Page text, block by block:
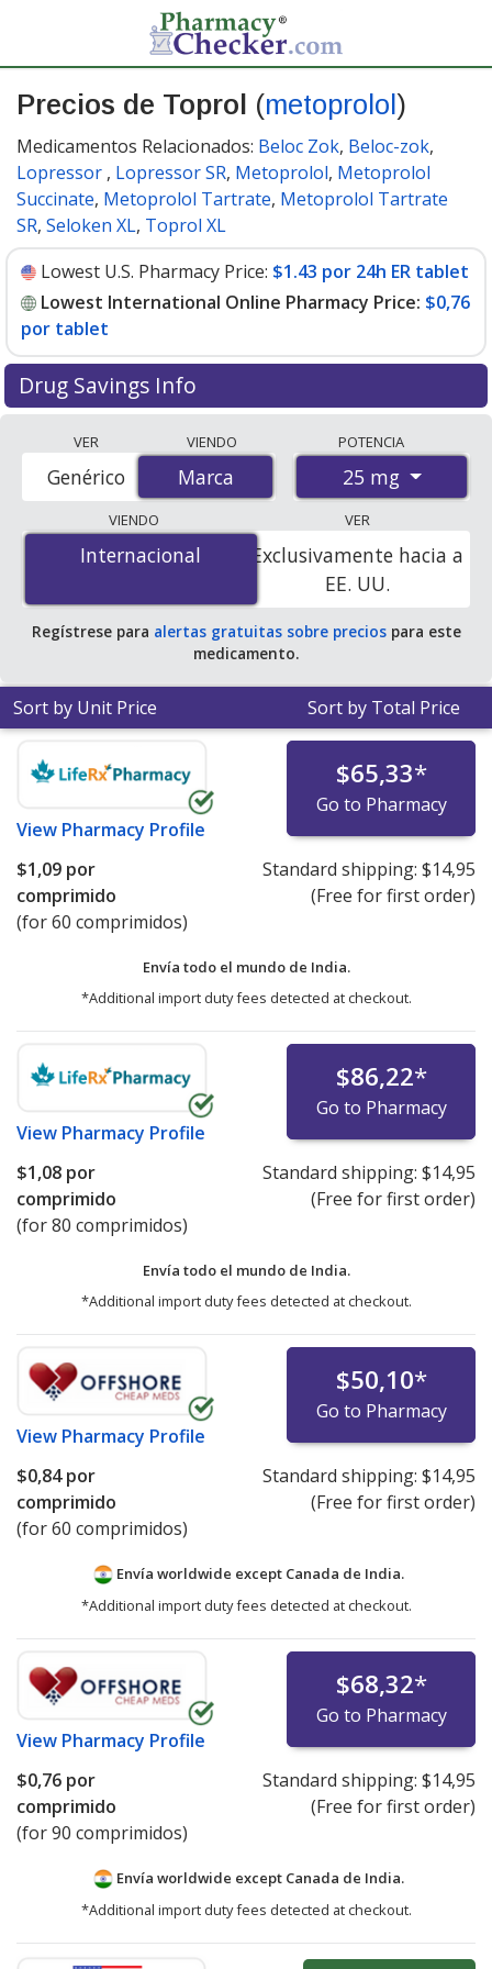
Precios de Toprol (metoprolol )
Medicamentos Relacionados: Beloc Zok, Beloc-zok,
Lopressor , Lopressor SR, Metoprolol, Metoprolol
Succinate, Metoprolol Tartrate, Metoprolol Tartrate
SR, Seloken XL, Toprol XL
Lowest U.S. Pharmacy Price: $1.43 por 24h ER tablet
Lowest International Online Pharmacy Price: $0,76
por tablet
Drug Savings Info
international online pharmacies, U.S. mail-order
pharmacies, and discount coupon programs. The
lowest available price for Toprol (metoprolol) 25 mg is
$0.00 por tabletfor 90 tablets at PharmacyChecker-
accredited online pharmacies. You save 100% off the
average U.S. pharmacy retail price of $1.64 per 24h ER
tablet for 90 tablets.
VER
Marca
Genérico
VIENDO
Marca
POTENCIA
25 mg
VIENDO
Internacional
Internacional
VER
Exclusivamente hacia a
EE. UU.
Regístrese para alertas gratuitas sobre preciospara este
medicamento.
Sort by Unit Price Sort by Total Price
View Pharmacy Profile
$65,33*
Go to Pharmacy
$1,09 por
comprimido
(for 60 comprimidos)
Standard shipping: $14,95
(Free for first order)
Envía todo el mundo de India.
*Additional import duty fees detected at checkout.
View Pharmacy Profile
$86,22*
Go to Pharmacy
$1,08 por
comprimido
(for 80 comprimidos)
Standard shipping: $14,95
(Free for first order)
Envía todo el mundo de India.
*Additional import duty fees detected at checkout.
View Pharmacy Profile
$50,10*
Go to Pharmacy
$0,84por
comprimido
(for 60 comprimidos)
Standard shipping: $14,95
(Free for first order)
Envía worldwide except Canada de India.
*Additional import duty fees detected at checkout.
View Pharmacy Profile
$68,32*
Go to Pharmacy
$0,76 por
comprimido
(for 90 comprimidos)
Standard shipping: $14,95
(Free for first order)
Envía worldwide except Canada de India.
*Additional import duty fees detected at checkout.